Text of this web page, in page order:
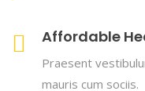
Affordable
Praesent
mauris cum sociis.